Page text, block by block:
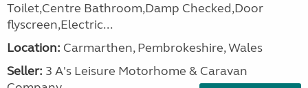
Toilet,Centre Bathroom,Damp Checked,Door
flyscreen,Electric...
Location: Carmarthen, Pembrokeshire, Wales
Seller: 3 A's Leisure Motorhome & Caravan